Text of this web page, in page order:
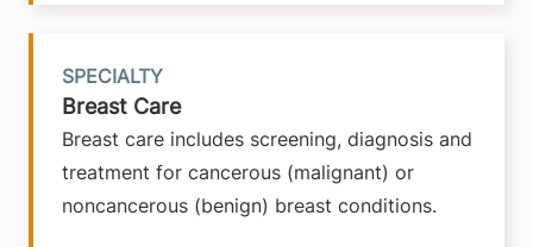
Breast Care
Breast care includes screening, diagnosis and
treatment for cancerous (malignant) or
noncancerous (benign) breast conditions.
SPECIALTY